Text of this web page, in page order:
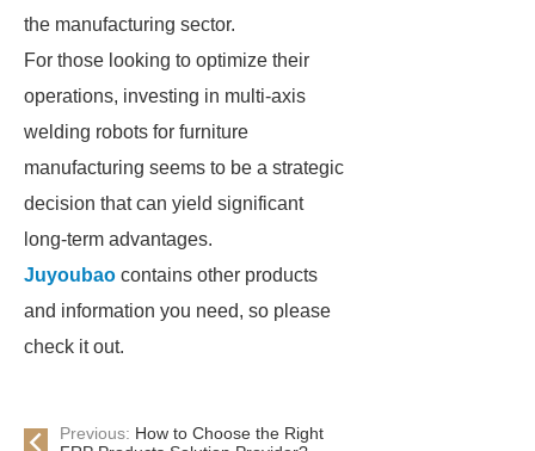
the manufacturing sector.
For those looking to optimize their
operations, investing in multi-axis
welding robots for furniture
manufacturing seems to be a strategic
decision that can yield significant
long-term advantages.
Juyoubao contains other products
and information you need, so please
check it out.
Previous: How to Choose the Right